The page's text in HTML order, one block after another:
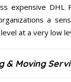
expensive DHL
a
at a very low
& Moving